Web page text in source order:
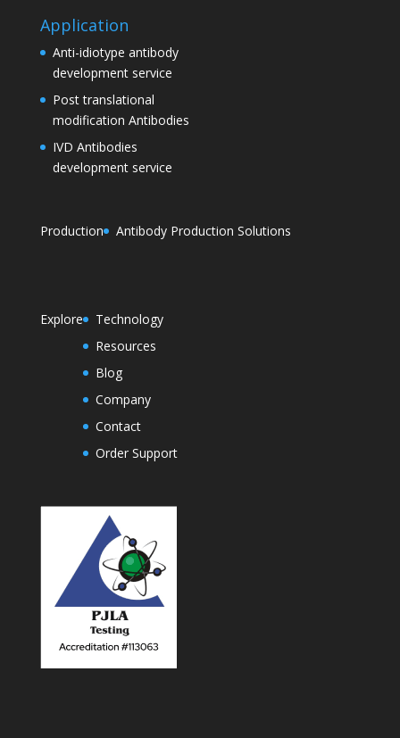
Application
Anti-idiotype antibody
development service
Post translational
modification Antibodies
IVD Antibodies
development service
Production Antibody Production Solutions
Explore
Technology
Resources
Blog
Company
Contact
Order Support